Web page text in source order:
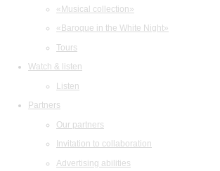
«Musical collection»
«Baroque in the White Night»
Tours
Watch & listen
Listen
Partners
Our partners
Invitation to collaboration
Advertising abilities